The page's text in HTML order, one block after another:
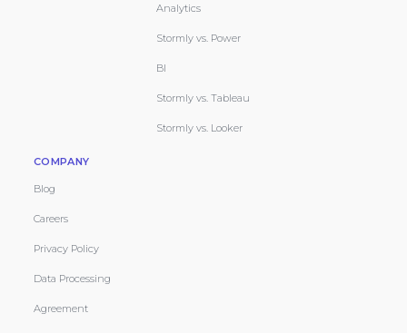
Analytics
Stormly vs. Power
BI
Stormly vs. Tableau
Stormly vs. Looker
COMPANY
Blog
Careers
Privacy Policy
Data Processing
Agreement